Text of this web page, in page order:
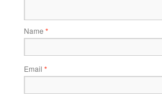
Name *
Email *